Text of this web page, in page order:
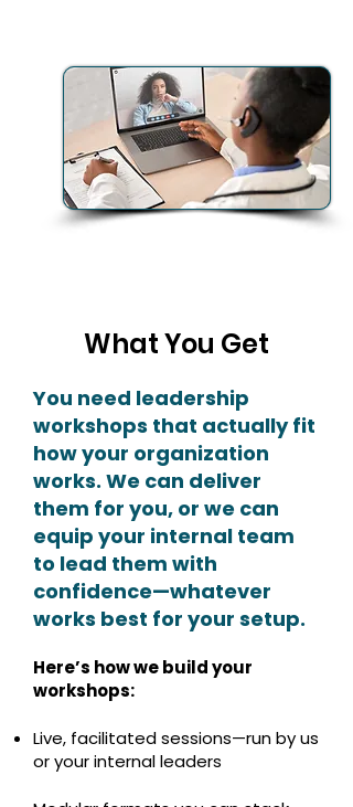
What You Get
You need leadership
workshops that actually fit
how your organization
works. We can deliver
them for you, or we can
equip your internal team
to lead them with
confidence—whatever
works best for your setup.
Here’s how we build your
workshops:
Live, facilitated sessions—run by us
or your internal leaders